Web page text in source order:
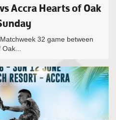
Accra Hearts of Oak
32 game between